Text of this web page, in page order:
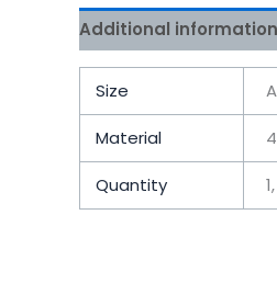
Additional information
Size
Material
Quantity